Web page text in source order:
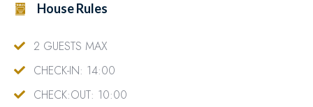
House Rules
2 GUESTS MAX
CHECK-IN: 14:00
CHECK:OUT: 10:00